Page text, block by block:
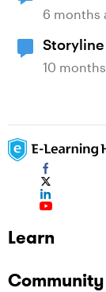
6 months
Storyline
10
Learn